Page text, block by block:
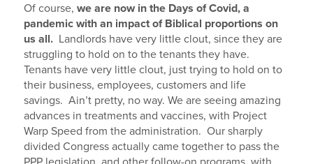
Of course, we are now in the Days of Covid, a
pandemic with an impact of Biblical proportions on
us all.Landlords have very little clout, since they are
struggling to hold on to the tenants they have.
Tenants have very little clout, just trying to hold on to
their business, employees, customers and life
savings. Ain’t pretty, no way. We are seeing amazing
advances in treatments and vaccines, with Project
Warp Speed from the administration. Our sharply
divided Congress actually came together to pass the